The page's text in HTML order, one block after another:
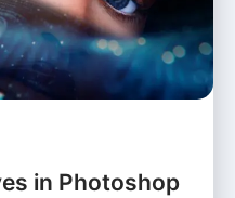
in Photoshop